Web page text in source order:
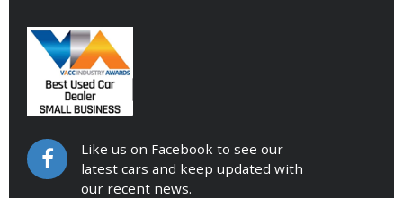
Like us on Facebook to see our
latest cars and keep updated with
our recent news.